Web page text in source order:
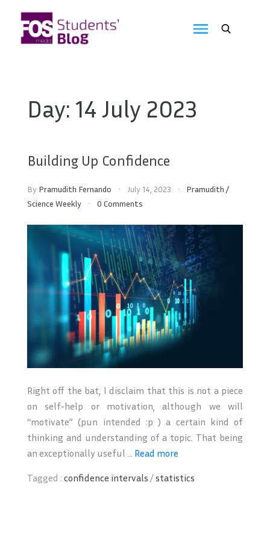
content
Blog
Day: 14 July 2023
Building Up Confidence
By Pramudith Fernando July 14, 2023 Pramudith /
Science Weekly
0 Comments
Right off the bat, I disclaim that this is not a piece
on self-help or motivation, although we will
“motivate” (pun intended :p ) a certain kind of
thinking and understanding of a topic. That being
an exceptionally useful ... Read more
Tagged : confidence intervals /statistics